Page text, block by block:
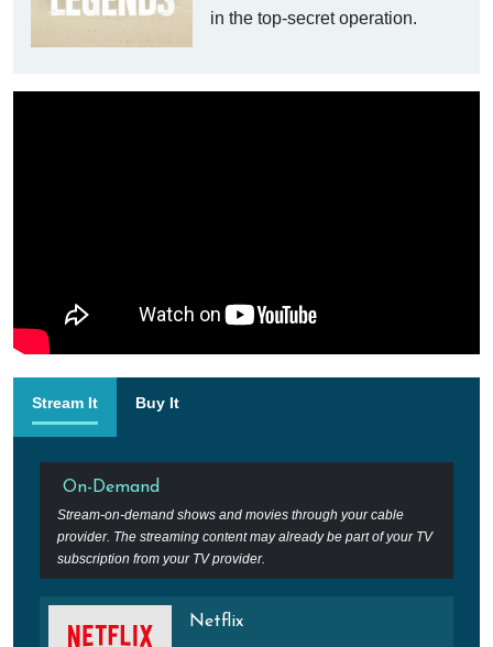
in the top-secret operation.
Stream It Buy It
On-Demand
Stream-on-demand shows and movies through your cable
provider. The streaming content may already be part of your TV
subscription from your TV provider.
Netflix